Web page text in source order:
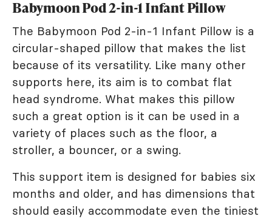
Babymoon Pod 2-in-1 Infant Pillow
The Babymoon Pod 2-in-1 Infant Pillow is a
circular-shaped pillow that makes the list
because of its versatility. Like many other
supports here, its aim is to combat flat
head syndrome. What makes this pillow
such a great option is it can be used in a
variety of places such as the floor, a
stroller, a bouncer, or a swing.
This support item is designed for babies six
months and older, and has dimensions that
should easily accommodate even the tiniest